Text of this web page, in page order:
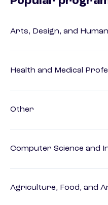
Arts, Design, and
Health and Medical
Other
Computer Science and
Agriculture, Food, and